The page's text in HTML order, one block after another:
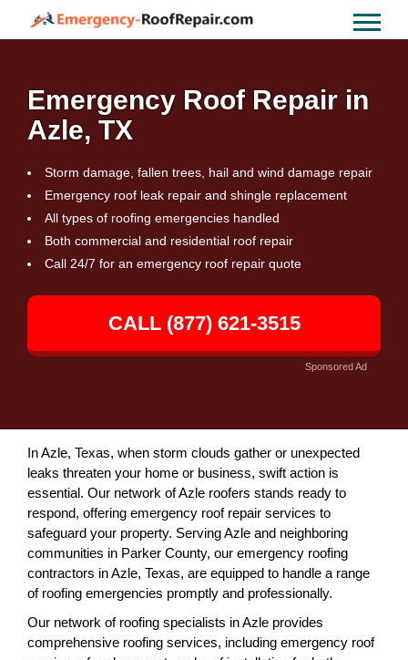
Emergency Roof Repair in
Azle, TX
Storm damage, fallen trees, hail and wind damage repair
Emergency roof leak repair and shingle replacement
All types of roofing emergencies handled
Both commercial and residential roof repair
Call 24/7 for an emergency roof repair quote
CALL (877) 621-3515
Sponsored Ad
In Azle, Texas, when storm clouds gather or unexpected
leaks threaten your home or business, swift action is
essential. Our network of Azle roofers stands ready to
respond, offering emergency roof repair services to
safeguard your property. Serving Azle and neighboring
communities in Parker County, our emergency roofing
contractors in Azle, Texas, are equipped to handle a range
of roofing emergencies promptly and professionally.
Our network of roofing specialists in Azle provides
comprehensive roofing services, including emergency roof